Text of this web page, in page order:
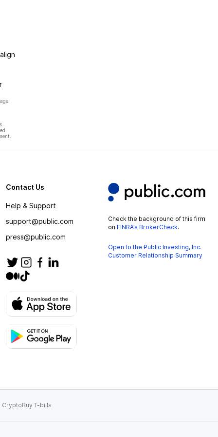
Contact Us
Help & Support
support@public.com
press@public.com
Check the background of this firm
on FINRA’s BrokerCheck.
Open to the Public Investing, Inc.
Customer Relationship Summary
CryptoBuy T-bills